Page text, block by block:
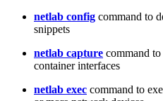
netlab config command to
snippets
netlab capture command
container interfaces
netlab exec command to